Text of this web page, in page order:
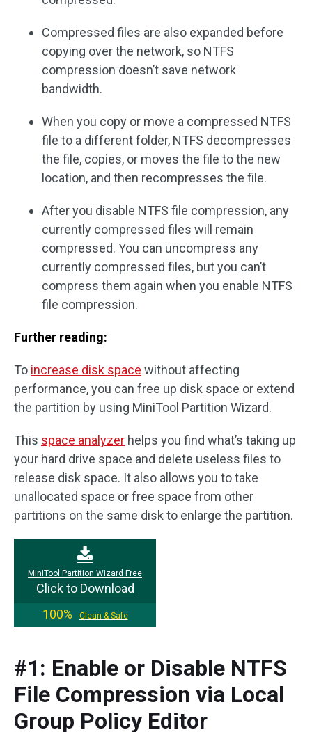
Compressed files are also expanded before
copying over the network, so NTFS
compression doesn’t save network
bandwidth.
When you copy or move a compressed NTFS
file to a different folder, NTFS decompresses
the file, copies, or moves the file to the new
location, and then recompresses the file.
After you disable NTFS file compression, any
currently compressed files will remain
compressed. You can uncompress any
currently compressed files, but you can’t
compress them again when you enable NTFS
file compression.
Further reading:
To increase disk space without affecting
performance, you can free up disk space or extend
the partition by using MiniTool Partition Wizard.
This space analyzer helps you find what’s taking up
your hard drive space and delete useless files to
release disk space. It also allows you to take
unallocated space or free space from other
partitions on the same disk to enlarge the partition.
MiniTool Partition Wizard Free
Click to Download
100%
Clean & Safe
#1: Enable or Disable NTFS
File Compression via Local
Group Policy Editor